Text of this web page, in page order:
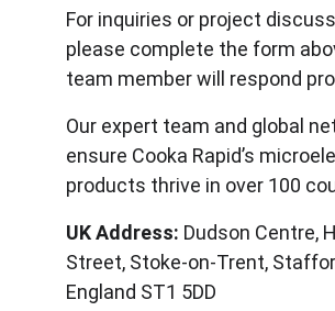
For inquiries or project
please complete the form
team member will respond
Our expert team and global
ensure Cooka Rapid’s
products thrive in over 100
UK Address: Dudson Centre,
Street, Stoke-on-Trent,
England ST1 5DD